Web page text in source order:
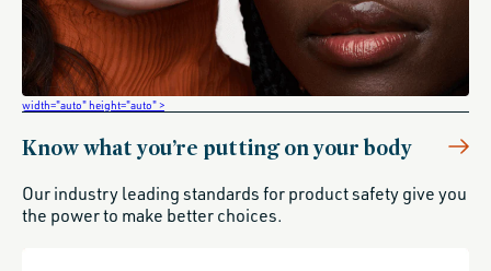
width="auto" height="auto" >
Know what you’re putting on your body
Our industry leading standards for product safety give you
the power to make better choices.